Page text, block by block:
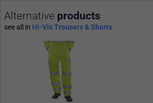
Alternative products
see all in Hi-Vis Trousers & Shorts